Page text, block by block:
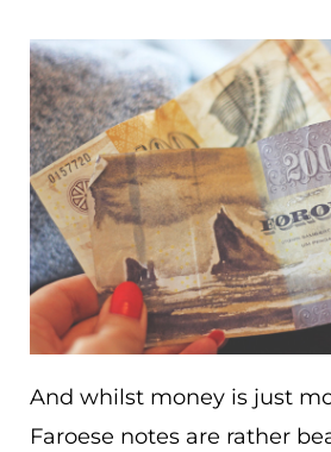
And whilst money is just
Faroese notes are rather